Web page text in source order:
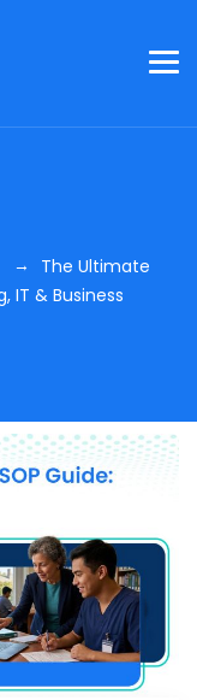
→ The Ultimate
IT & Business